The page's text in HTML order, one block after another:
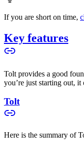
If you are short on time,
Key features
Tolt provides a good
you’re just starting out, it
Tolt
Here is the summary of